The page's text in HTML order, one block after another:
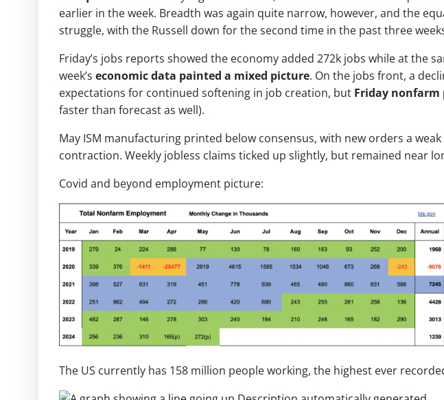
earlier in the week. Breadth was again quite narrow, however, and the
struggle, with the Russell down for the second time in the past three
Friday’s jobs reports showed the economy added 272k jobs while at the
week’s economic data painted a mixed picture. On the jobs front, a
expectations for continued softening in job creation, but Friday nonfarm
faster than forecast as well).
May ISM manufacturing printed below consensus, with new orders a
contraction. Weekly jobless claims ticked up slightly, but remained near
Covid and beyond employment picture:
The US currently has 158 million people working, the highest ever